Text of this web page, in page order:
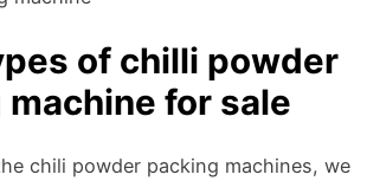
of chilli powder
for sale
chili powder packing machines, we